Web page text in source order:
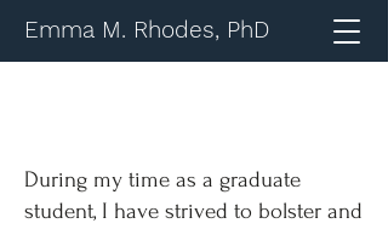
Emma M. Rhodes, PhD
During my time as a graduate
student, I have strived to bolster and